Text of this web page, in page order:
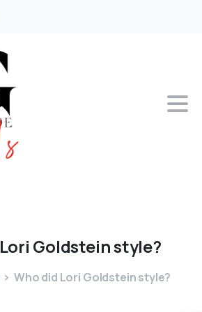
Lori Goldsteinstyle?
Who did Lori Goldstein style?